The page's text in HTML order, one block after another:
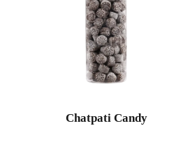
Chatpati Candy